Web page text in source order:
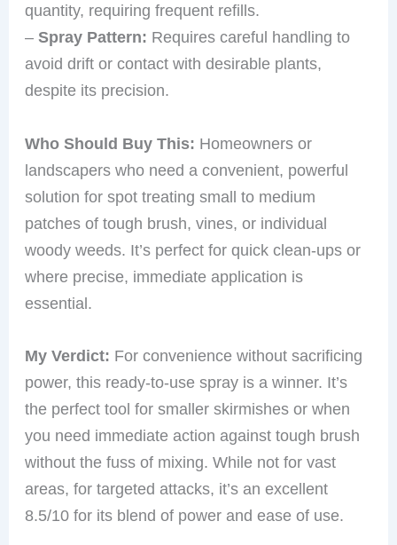
quantity, requiring frequent refills.
–Spray Pattern: Requires careful handling to
avoid drift or contact with desirable plants,
despite its precision.
Who Should Buy This: Homeowners or
landscapers who need a convenient, powerful
solution for spot treating small to medium
patches of tough brush, vines, or individual
woody weeds. It’s perfect for quick clean-ups or
where precise, immediate application is
essential.
My Verdict: For convenience without sacrificing
power, this ready-to-use spray is a winner. It’s
the perfect tool for smaller skirmishes or when
you need immediate action against tough brush
without the fuss of mixing. While not for vast
areas, for targeted attacks, it’s an excellent
8.5/10 for its blend of power and ease of use.